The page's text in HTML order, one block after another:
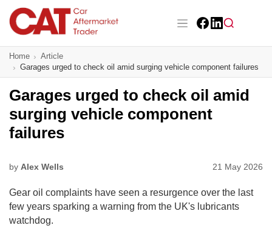
main
content
Main navigation
CAT Awards 2026
Features
Directory
Home
Article
Garages urged to check oil amid surging vehicle component failures
Garages urged to check oil amid
surging vehicle component
failures
by Alex Wells 21 May 2026
Gear oil complaints have seen a resurgence over the last
few years sparking a warning from the UK's lubricants
watchdog.